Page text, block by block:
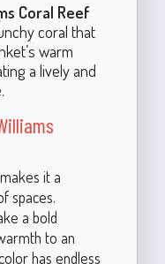
Coral Reef
coral that
warm
a lively and
it a
spaces.
a bold
to an
has endless